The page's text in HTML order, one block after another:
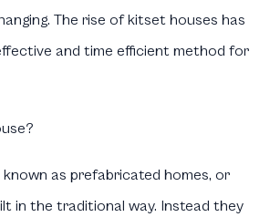
The rise of kitset houses has
and time efficient method for
as prefabricated homes, or
in the traditional way. Instead they